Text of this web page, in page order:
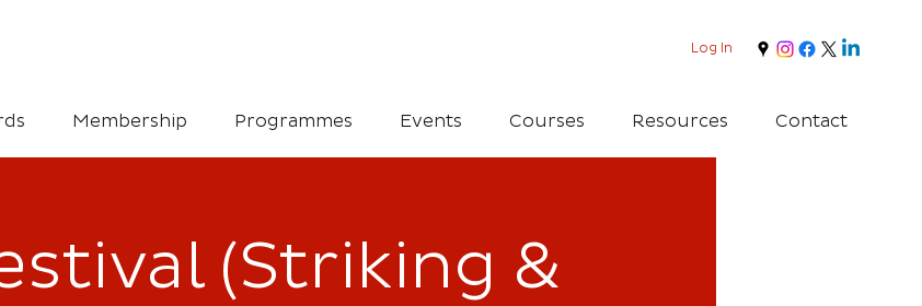
Log In
Membership Programmes Events Courses Resources Contact
(Striking &